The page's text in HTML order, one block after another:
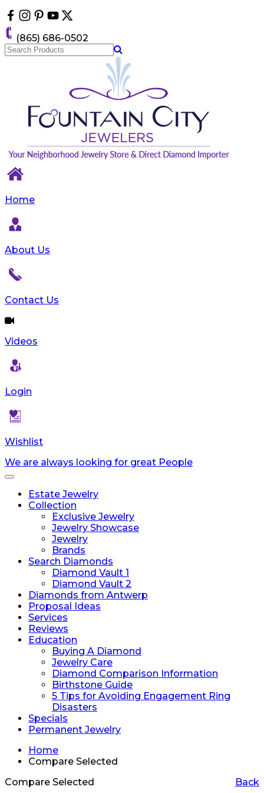
note:
This
website
includes
(865) 686-0502
Home
About Us
Contact Us
Videos
Login
Wishlist
We are always looking for great People
Toggle
navigationEstate Jewelry
Collection
Exclusive Jewelry
Jewelry Showcase
Jewelry
Brands
Search Diamonds
Diamond Vault 1
Diamond Vault 2
Diamonds from Antwerp
Proposal Ideas
Services
Reviews
Education
Buying A Diamond
Jewelry Care
Diamond Comparison Information
Birthstone Guide
5 Tips for Avoiding Engagement Ring
Disasters
Specials
Permanent Jewelry
Home
Compare Selected
Back
Compare Selected